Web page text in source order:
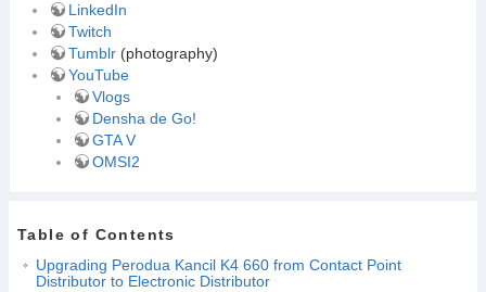
LinkedIn
Twitch
Tumblr(photography)
YouTube
Vlogs
Densha de Go!
GTA V
OMSI2
Table of Contents
Upgrading Perodua Kancil K4 660 from Contact Point
Distributor to Electronic Distributor